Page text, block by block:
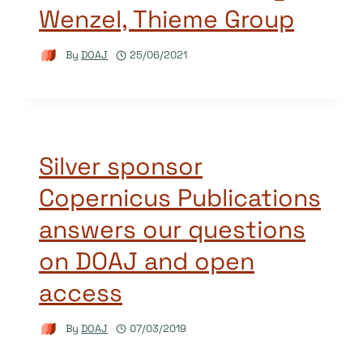
Wenzel, Thieme Group
By DOAJ 25/06/2021
Silver sponsor
Copernicus Publications
answers our questions
on DOAJ and open
access
By DOAJ 07/03/2019